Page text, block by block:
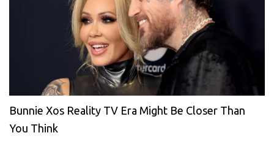
Bunnie Xos Reality TV Era Might Be Closer Than
You Think